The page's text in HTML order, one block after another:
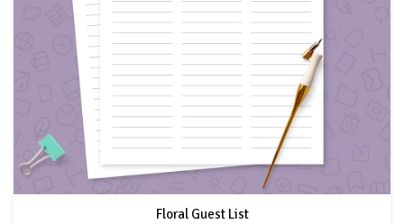
Floral Guest List